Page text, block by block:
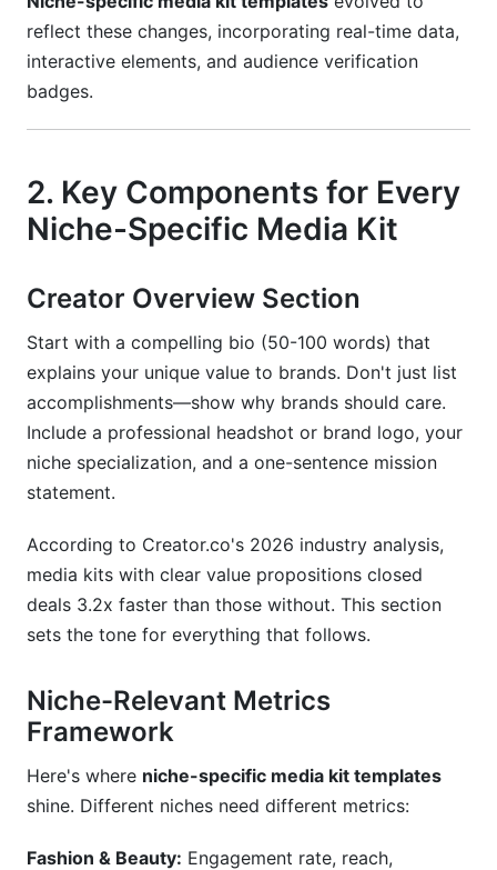
How InfluenceFlow Helps You Create Niche-
Specific Media Kits
Conclusion
reflect these changes, incorporating real-time data,
interactive elements, and audience verification
badges.
2. Key Components for Every
Niche-Specific Media Kit
Creator Overview Section
Start with a compelling bio (50-100 words) that
explains your unique value to brands. Don't just list
accomplishments—show why brands should care.
Include a professional headshot or brand logo, your
niche specialization, and a one-sentence mission
statement.
According to Creator.co's 2026 industry analysis,
media kits with clear value propositions closed
deals 3.2x faster than those without. This section
sets the tone for everything that follows.
Niche-Relevant Metrics
Framework
Here's where niche-specific media kit templates
shine. Different niches need different metrics:
Fashion & Beauty: Engagement rate, reach,